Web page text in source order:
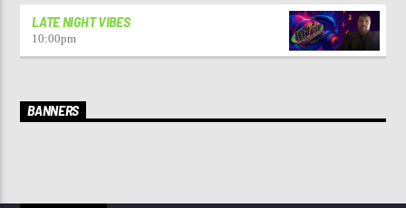
LATE NIGHT VIBES
10:00pm
BANNERS